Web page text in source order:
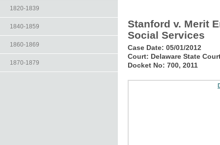
1820-1839
1840-1859
1860-1869
1870-1879
Stanford v. Merit
Social Services
Case Date: 05/01/2012
Court: Delaware State
Docket No: 700, 2011